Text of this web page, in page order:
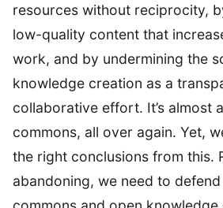
resources without reciprocity,
low-quality content that
work, and by undermining the
knowledge creation as a
collaborative effort. It’s almost
commons, all over again. Yet,
the right conclusions from this.
abandoning, we need to